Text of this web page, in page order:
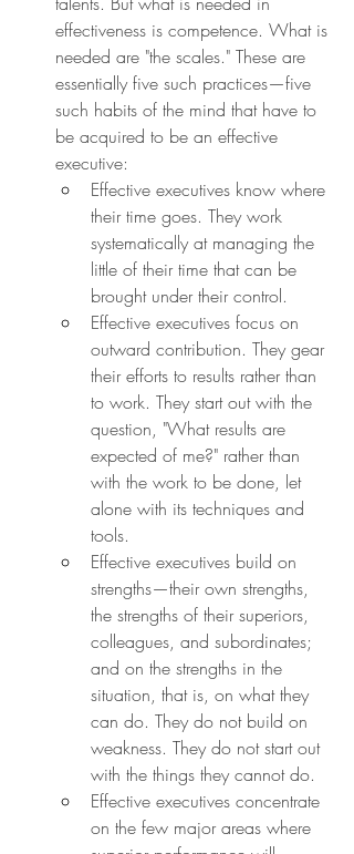
effectiveness is competence. What is
needed are "the scales." These are
essentially five such practices—five
such habits of the mind that have to
be acquired to be an effective
executive:
Effective executives know where
their time goes. They work
systematically at managing the
little of their time that can be
brought under their control.
Effective executives focus on
outward contribution. They gear
their efforts to results rather than
to work. They start out with the
question, "What results are
expected of me?" rather than
with the work to be done, let
alone with its techniques and
tools.
Effective executives build on
strengths—their own strengths,
the strengths of their superiors,
colleagues, and subordinates;
and on the strengths in the
situation, that is, on what they
can do. They do not build on
weakness. They do not start out
with the things they cannot do.
Effective executives concentrate
on the few major areas where